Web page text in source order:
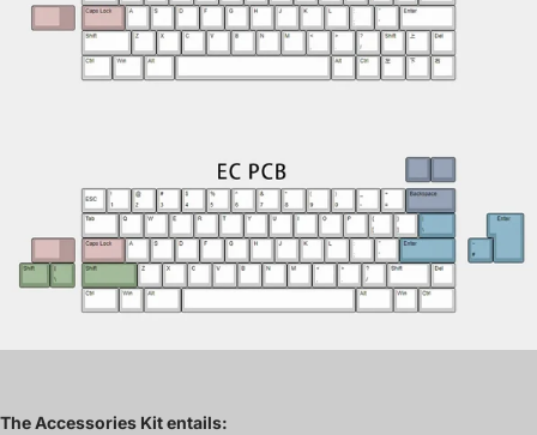
The Accessories Kit entails: